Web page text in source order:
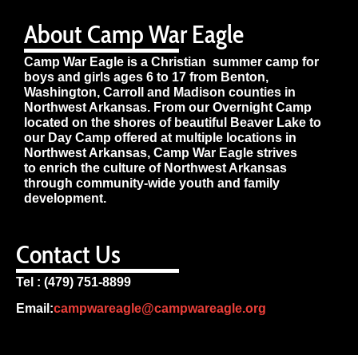
About Camp War Eagle
Camp War Eagle is a Christian summer camp for
boys and girls ages 6 to 17 from Benton,
Washington, Carroll and Madison counties in
Northwest Arkansas. From our Overnight Camp
located on the shores of beautiful Beaver Lake to
our Day Camp offered at multiple locations in
Northwest Arkansas, Camp War Eagle strives
to enrich the culture of Northwest Arkansas
through community-wide youth and family
development.
Contact Us
Tel : (479) 751-8899
Email:campwareagle@campwareagle.org